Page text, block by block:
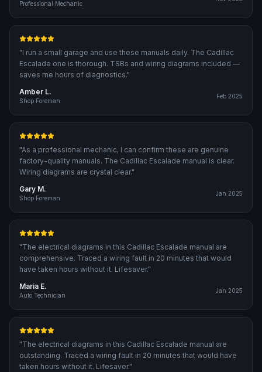
Professional Mechanic
"I run a small garage and use these manuals daily. The Cadillac
Escalade one is thorough. TSBs and wiring diagrams included —
saves me hours of diagnostics."
Amber L.
Shop Foreman
Feb 2025
"As a professional mechanic, I can confirm these are genuine
factory-quality manuals. The Cadillac Escalade manual is clear.
Wiring diagrams are crystal clear."
Gary M.
Shop Foreman
Jan 2025
"The electrical diagrams in this Cadillac Escalade manual are
comprehensive. Traced a wiring fault in 20 minutes that would
have taken hours without it. Lifesaver."
Maria E.
Auto Technician
Jan 2025
"The electrical diagrams in this Cadillac Escalade manual are
outstanding. Traced a wiring fault in 20 minutes that would have
taken hours without it. Lifesaver."